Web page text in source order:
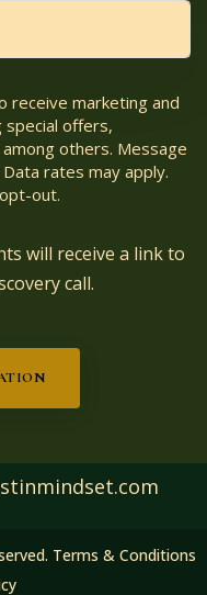
receive marketing and
special offers,
others. Message
rates may apply.
out.
will receive a link to
call.
Terms & Conditions